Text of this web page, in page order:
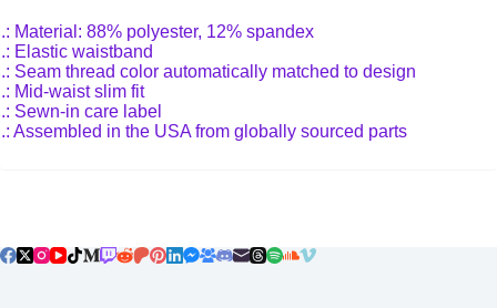
.: Material: 88% polyester, 12% spandex
.: Elastic waistband
.: Seam thread color automatically matched to design
.: Mid-waist slim fit
.: Sewn-in care label
.: Assembled in the USA from globally sourced parts